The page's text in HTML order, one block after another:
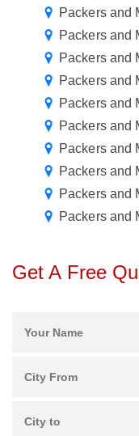
Packers and
Packers and
Packers and
Packers and
Packers and
Packers and
Packers and
Packers and
Packers and
Packers and
Get A Free